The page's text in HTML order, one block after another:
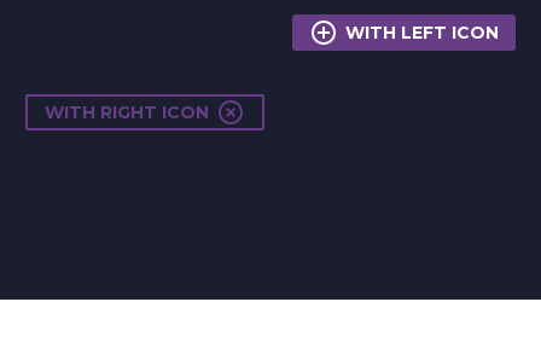
 WITH LEFT ICON
WITH RIGHT ICON 